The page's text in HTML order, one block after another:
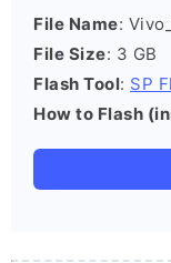
File Name:
File Size: 3 GB
Flash Tool: SP
How to Flash